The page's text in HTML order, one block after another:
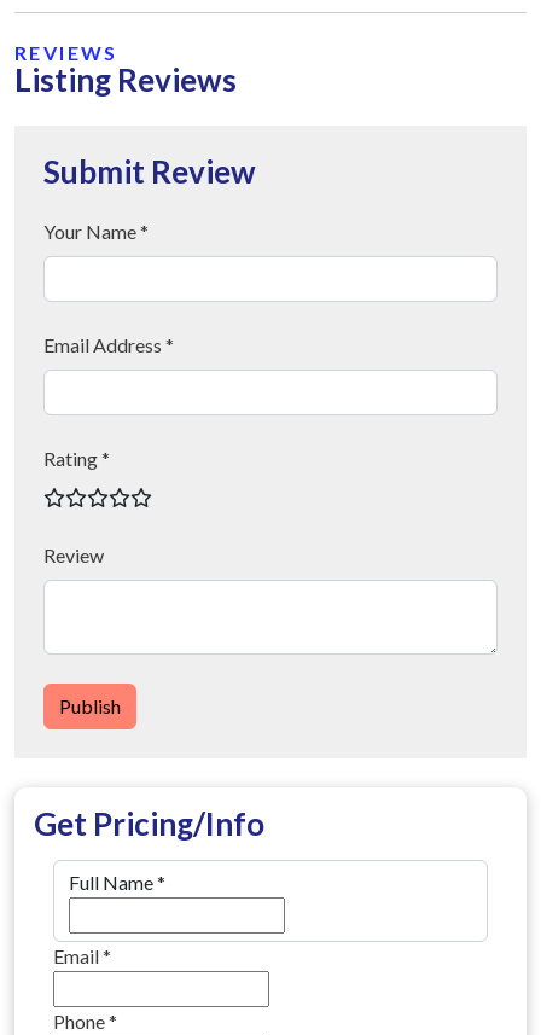
REVIEWS
Listing Reviews
Submit Review
Your Name *
Email Address *
Rating *
Review
Publish
Get Pricing/Info
Full Name*
Email*
Phone*